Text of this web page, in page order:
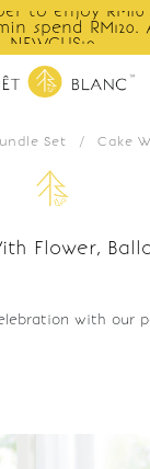
to enjoy
spend RM120.
NEWCUS10
Set / Cake
Flower,
with our